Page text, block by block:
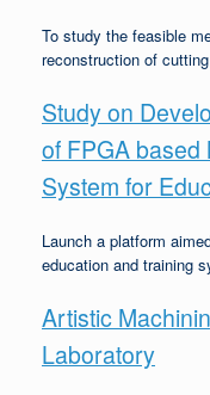
To study the feasible
reconstruction of
Study on
of FPGA based
System for
Launch a platform
education and training
Artistic
Laboratory